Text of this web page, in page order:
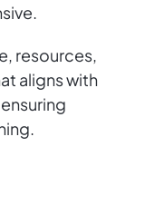
resources,
aligns with